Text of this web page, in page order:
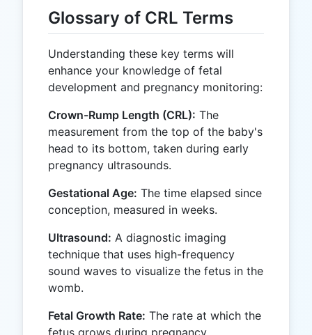
Glossary of CRL Terms
Understanding these key terms will
enhance your knowledge of fetal
development and pregnancy monitoring:
Crown-Rump Length (CRL): The
measurement from the top of the baby's
head to its bottom, taken during early
pregnancy ultrasounds.
Gestational Age: The time elapsed since
conception, measured in weeks.
Ultrasound: A diagnostic imaging
technique that uses high-frequency
sound waves to visualize the fetus in the
womb.
Fetal Growth Rate: The rate at which the
fetus grows during pregnancy,